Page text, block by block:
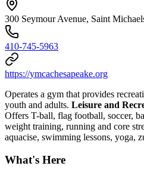
300 Seymour Avenue, Saint
410-745-5963
https://ymcachesapeake.org
Operates a gym that provides
youth and adults. Leisure and
Offers T-ball, flag football, soccer,
weight training, running and core
aquacise, swimming lessons, yoga,
What's Here